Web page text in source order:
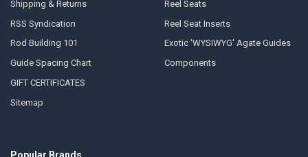
Shipping & Returns
RSS Syndication
Rod Building 101
Guide Spacing Chart
GIFT CERTIFICATES
Sitemap
Reel Seats
Reel Seat Inserts
Exotic 'WYSIWYG' Agate Guides
Components